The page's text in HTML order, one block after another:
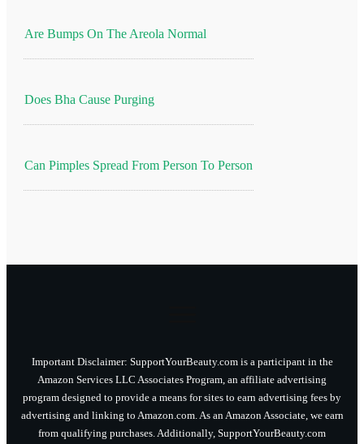
Are Bumps On The Areola Normal
Does Bha Cause Purging
Can Pimples Spread From Person To Person
Important Disclaimer: SupportYourBeauty.com is a participant in the
Amazon Services LLC Associates Program, an affiliate advertising
program designed to provide a means for sites to earn advertising fees by
advertising and linking to Amazon.com. As an Amazon Associate, we earn
from qualifying purchases. Additionally, SupportYourBeauty.com